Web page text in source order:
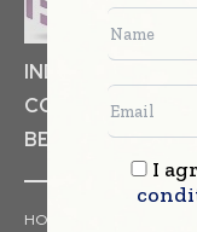
INDUSTRIAL
COSMETICS
BEVERAGES
HOME
I